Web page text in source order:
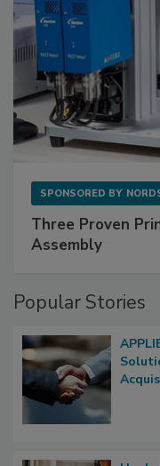
SPONSORED BY
Three Proven
Assembly
Popular Stories